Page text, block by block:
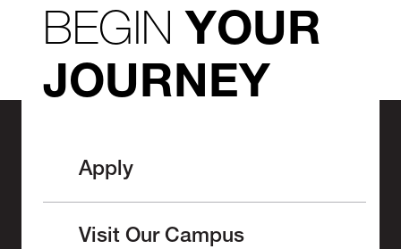
BEGINYOUR
JOURNEY
Apply
Visit Our Campus